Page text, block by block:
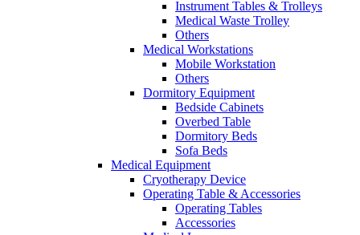
Instrument Tables & Trolleys
Medical Waste Trolley
Others
Medical Workstations
Mobile Workstation
Others
Dormitory Equipment
Bedside Cabinets
Overbed Table
Dormitory Beds
Sofa Beds
Medical Equipment
Cryotherapy Device
Operating Table & Accessories
Operating Tables
Accessories